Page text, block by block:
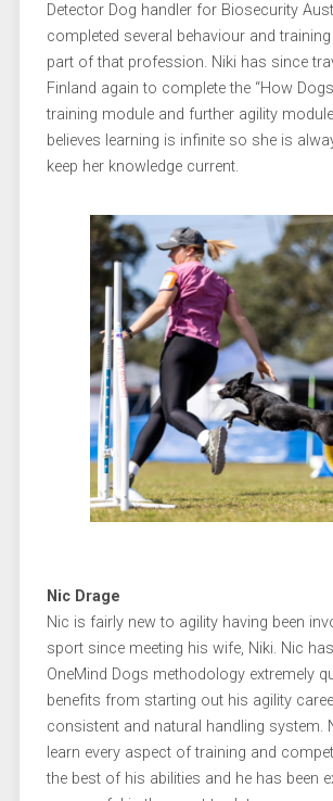
Detector Dog handler for Biosecurity
completed several behaviour and
part of that profession. Niki has since
Finland again to complete the “How
training module and further agility
believes learning is infinite so she is
keep her knowledge current.
Nic Drage
Nic is fairly new to agility having been
sport since meeting his wife, Niki. Nic
OneMind Dogs methodology extremely
benefits from starting out his agility
consistent and natural handling system.
learn every aspect of training and
the best of his abilities and he has been